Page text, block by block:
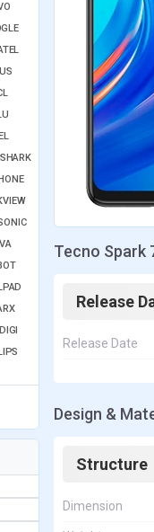
Tecno Spark
Release
Release Date
Design &
Structure
Dimension